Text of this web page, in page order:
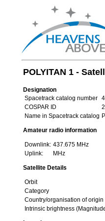
POLYITAN 1 -
Designation
Spacetrack catalog number
COSPAR ID
Name in Spacetrack catalog
Amateur radio information
Downlink: 437.675 MHz
Uplink:
MHz
Satellite Details
Orbit
Category
Country/organisation of origin
Intrinsic brightness